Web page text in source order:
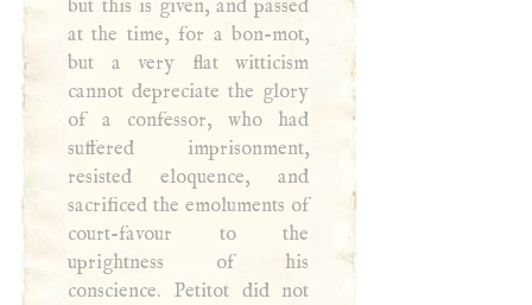
but this is given, and passed
at the time, for a bon-mot,
but a very flat witticism
cannot depreciate the glory
of a confessor, who had
suffered imprisonment,
resisted eloquence, and
sacrificed the emoluments of
court-favour to the
uprightness of his
conscience. Petitot did not